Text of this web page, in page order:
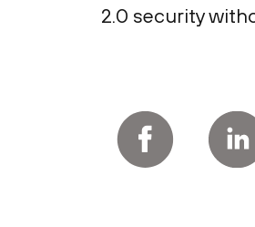
2.0 security